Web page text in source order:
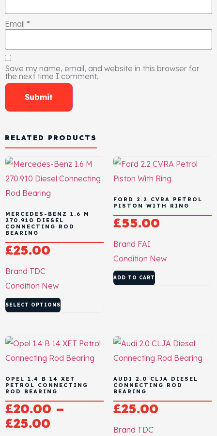
Email *
Save my name, email, and website in this browser for
the next time I comment.
RELATED PRODUCTS
MERCEDES-BENZ 1.6 M
270.910 DIESEL
CONNECTING ROD
BEARING
£25.00
Brand TDC
Condition New
SELECT OPTIONS
FORD 2.2 CVRA PETROL
PISTON WITH RING
£55.00
Brand FAI
Condition New
ADD TO CART
OPEL 1.4 B 14 XET
PETROL CONNECTING
ROD BEARING
£20.00 –
£25.00
AUDI 2.0 CLJA DIESEL
CONNECTING ROD
BEARING
£25.00
Brand TDC